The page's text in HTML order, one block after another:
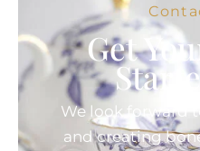
Get
We look forward
and creating